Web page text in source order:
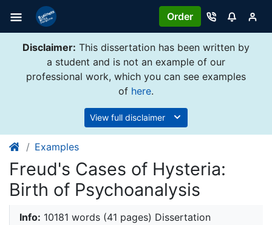
Order
Disclaimer: This dissertation has been written by
a student and is not an example of our
professional work, which you can see examples
of here.
View full disclaimer
Examples
Freud's Cases of Hysteria:
Birth of Psychoanalysis
Info: 10181 words (41 pages) Dissertation